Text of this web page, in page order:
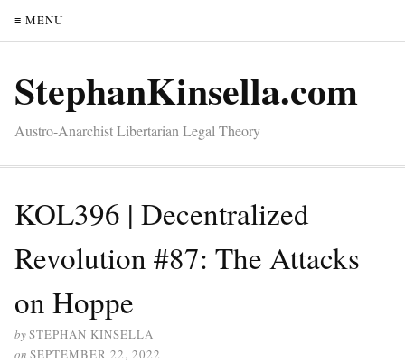
≡ MENU
StephanKinsella.com
Austro-Anarchist Libertarian Legal Theory
KOL396 | Decentralized
Revolution #87: The Attacks
on Hoppe
bySTEPHAN KINSELLA
on SEPTEMBER 22, 2022